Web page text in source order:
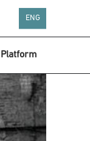
ENG